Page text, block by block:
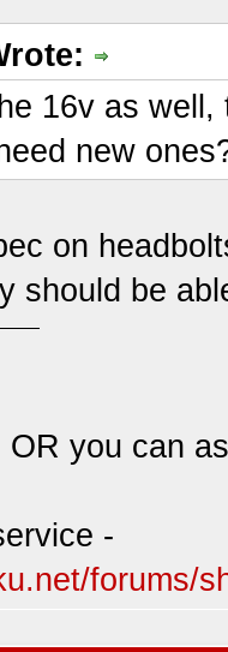
16v as
new
on
should be
OR you can
-
forums/